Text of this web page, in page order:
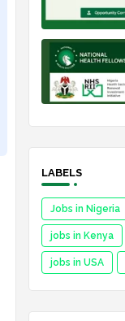
LABELS
Jobs in Nigeria
jobs in Kenya
jobs in USA